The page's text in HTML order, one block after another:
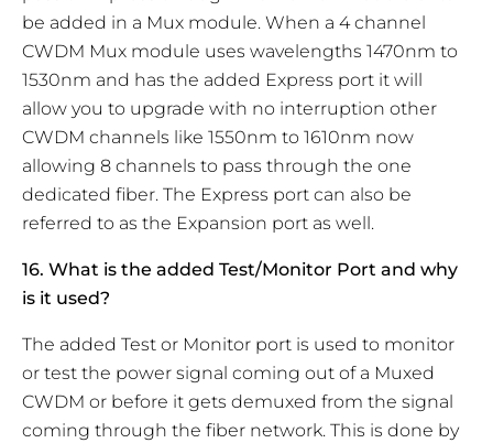
be added in a Mux module. When a 4 channel
CWDM Mux module uses wavelengths 1470nm to
1530nm and has the added Express port it will
allow you to upgrade with no interruption other
CWDM channels like 1550nm to 1610nm now
allowing 8 channels to pass through the one
dedicated fiber. The Express port can also be
referred to as the Expansion port as well.
16. What is the added Test/Monitor Port and why
is it used?
The added Test or Monitor port is used to monitor
or test the power signal coming out of a Muxed
CWDM or before it gets demuxed from the signal
coming through the fiber network. This is done by